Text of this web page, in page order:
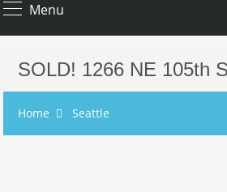
Menu
SOLD! 1266 NE 105th
Home Seattle